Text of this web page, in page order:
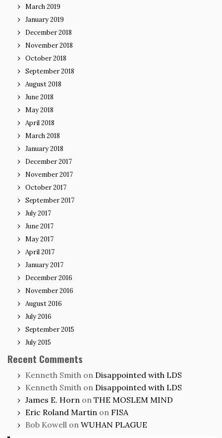
March 2019
January 2019
December 2018
November 2018
October 2018
September 2018
August 2018
June 2018
May 2018
April 2018
March 2018
January 2018
December 2017
November 2017
October 2017
September 2017
July 2017
June 2017
May 2017
April 2017
January 2017
December 2016
November 2016
August 2016
July 2016
September 2015
July 2015
Recent Comments
Kenneth Smith on Disappointed with LDS
Kenneth Smith on Disappointed with LDS
James E. Horn on THE MOSLEM MIND
Eric Roland Martin on FISA
Bob Kowell on WUHAN PLAGUE